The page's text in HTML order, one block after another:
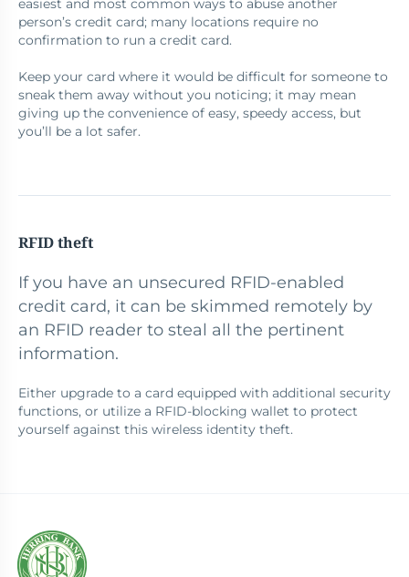
easiest and most common ways to abuse another
person’s credit card; many locations require no
confirmation to run a credit card.
Keep your card where it would be difficult for someone to
sneak them away without you noticing; it may mean
giving up the convenience of easy, speedy access, but
you’ll be a lot safer.
RFID theft
If you have an unsecured RFID-enabled
credit card, it can be skimmed remotely by
an RFID reader to steal all the pertinent
information.
Either upgrade to a card equipped with additional security
functions, or utilize a RFID-blocking wallet to protect
yourself against this wireless identity theft.